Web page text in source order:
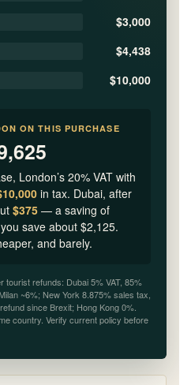
$3,000
$4,438
$10,000
ON THIS PURCHASE
London’s 20% VAT with
in tax. Dubai, after
$375 — a saving of
save about $2,125.
and barely.
tourist refunds: Dubai 5% VAT, 85%
~6%; New York 8.875% sales tax,
since Brexit; Hong Kong 0%.
country. Verify current policy before